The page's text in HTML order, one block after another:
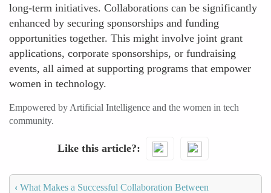
long-term initiatives. Collaborations can be significantly
enhanced by securing sponsorships and funding
opportunities together. This might involve joint grant
applications, corporate sponsorships, or fundraising
events, all aimed at supporting programs that empower
women in technology.
Empowered by Artificial Intelligence and the women in tech
community.
Like this article?
‹ What Makes a Successful Collaboration Between